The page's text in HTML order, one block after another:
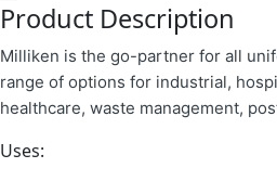
Product Description
Milliken is the go-partner for all
range of options for industrial,
healthcare, waste management,
Uses: